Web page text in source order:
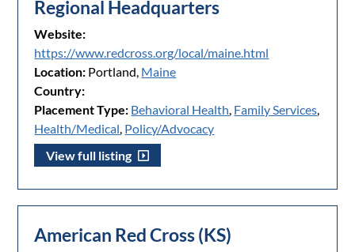
Regional Headquarters
Website:
https://www.redcross.org/local/maine.html
Location: Portland, Maine
Country:
Placement Type: Behavioral Health, Family Services,
Health/Medical, Policy/Advocacy
View full listing
American Red Cross (KS)